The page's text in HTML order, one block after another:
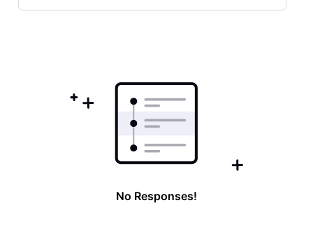
Selected
No Responses!